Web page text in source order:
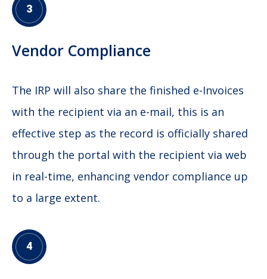
3
Vendor Compliance
The IRP will also share the finished e-Invoices
with the recipient via an e-mail, this is an
effective step as the record is officially shared
through the portal with the recipient via web
in real-time, enhancing vendor compliance up
to a large extent.
4